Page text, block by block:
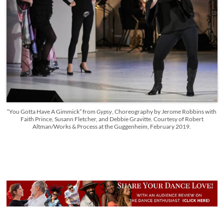
“You Gotta Have A Gimmick” fromGypsy , Choreography by Jerome Robbins with
Faith Prince, Susann Fletcher, and Debbie Gravitte. Courtesy of Robert
Altman/Works & Process at the Guggenheim, February 2019.